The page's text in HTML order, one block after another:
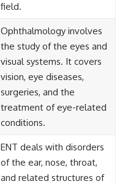
field.
Ophthalmology involves
the study of the eyes and
visual systems. It covers
vision, eye diseases,
surgeries, and the
treatment of eye-related
conditions.
ENT deals with disorders
of the ear, nose, throat,
and related structures of